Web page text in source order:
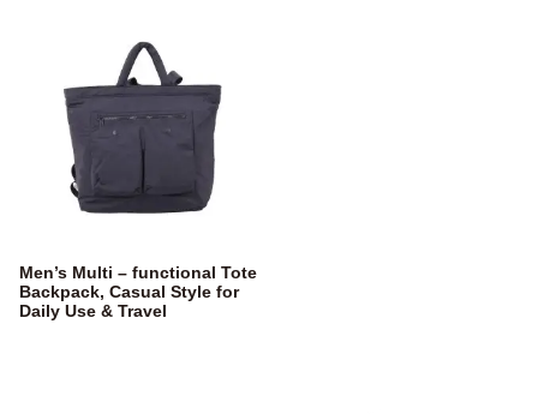
Men’s Multi – functional Tote
Backpack, Casual Style for
Daily Use & Travel